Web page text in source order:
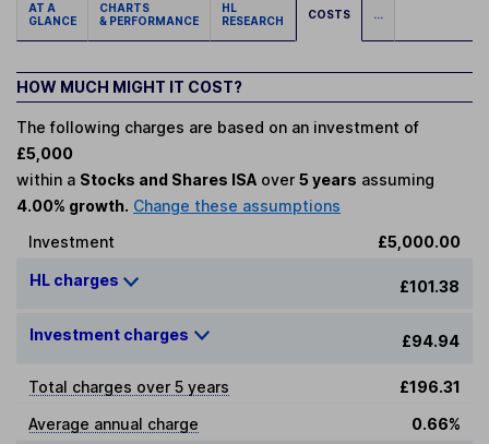
AT A
GLANCE
CHARTS
& PERFORMANCE
HL
RESEARCH
COSTS ...
HOW MUCH MIGHT IT COST?
The following charges are based on an investment of
£5,000
within a Stocks and Shares ISA over 5 years assuming
4.00% growth. Change these assumptions
Investment
£5,000.00
HL charges £101.38
Investment charges £94.94
Total charges over 5 years
£196.31
Average annual charge
0.66%